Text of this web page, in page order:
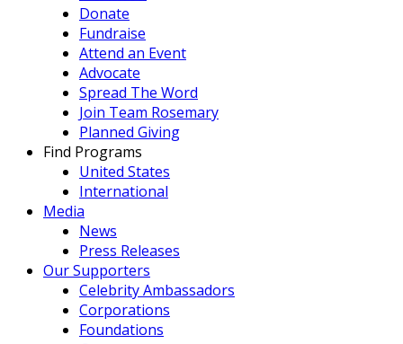
Donate
Fundraise
Attend an Event
Advocate
Spread The Word
Join Team Rosemary
Planned Giving
Find Programs
United States
International
Media
News
Press Releases
Our Supporters
Celebrity Ambassadors
Corporations
Foundations